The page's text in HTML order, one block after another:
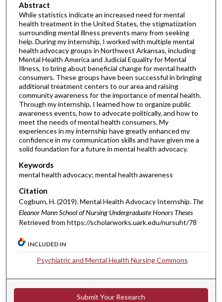
Abstract
While statistics indicate an increased need for mental
health treatment in the United States, the stigmatization
surrounding mental illness prevents many from seeking
help. During my internship, I worked with multiple mental
health advocacy groups in Northwest Arkansas, including
Mental Health America and Judicial Equality for Mental
Illness, to bring about beneficial change for mental health
consumers. These groups have been successful in bringing
additional treatment centers to our area and raising
community awareness for the importance of mental health.
Through my internship, I learned how to organize public
awareness events, how to advocate politically, and how to
meet the needs of mental health consumers. My
experiences in my internship have greatly enhanced my
confidence in my communication skills and have given me a
solid foundation for a future in mental health advocacy.
Keywords
mental health advocacy; mental health awareness
Citation
Cogburn, H. (2019). Mental Health Advocacy Internship. The
Eleanor Mann School of Nursing Undergraduate Honors Theses
Retrieved from https://scholarworks.uark.edu/nursuht/78
INCLUDED IN
Psychiatric and Mental Health Nursing Commons
Submit Your Research